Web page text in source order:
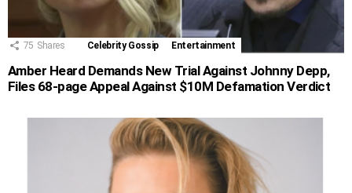
75 Shares Celebrity Gossip Entertainment
Amber Heard Demands New Trial Against Johnny Depp,
Files 68-page Appeal Against $10M Defamation Verdict